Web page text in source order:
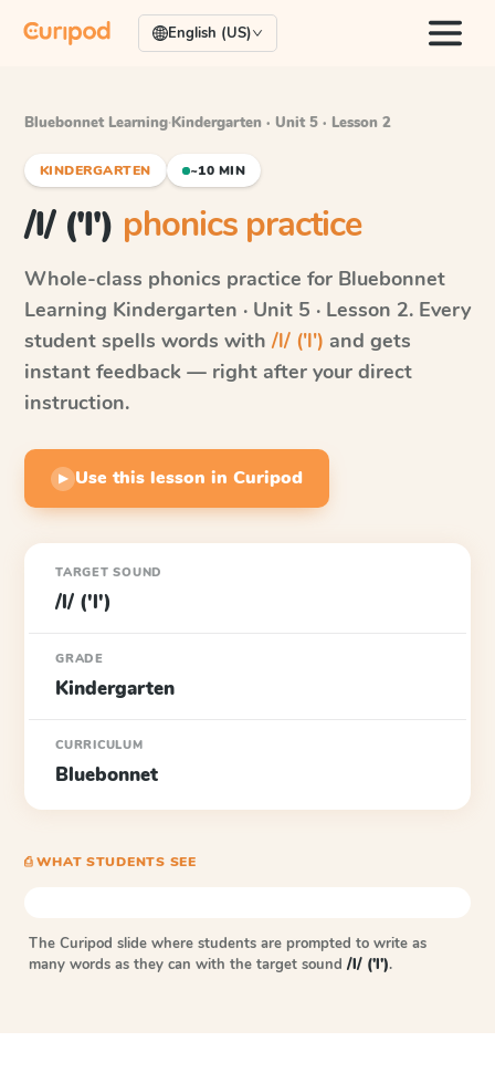
English (US)
Bluebonnet Learning·Kindergarten · Unit 5 · Lesson 2
KINDERGARTEN ~10 MIN
/l/ ('l') phonics practice
Whole-class phonics practice for Bluebonnet
Learning Kindergarten · Unit 5 · Lesson 2. Every
student spells words with /l/ ('l') and gets
instant feedback — right after your direct
instruction.
▶ Use this lesson in Curipod
TARGET SOUND
/l/ ('l')
GRADE
Kindergarten
CURRICULUM
Bluebonnet
⎙ WHAT STUDENTS SEE
The Curipod slide where students are prompted to write as
many words as they can with the target sound /l/ ('l').